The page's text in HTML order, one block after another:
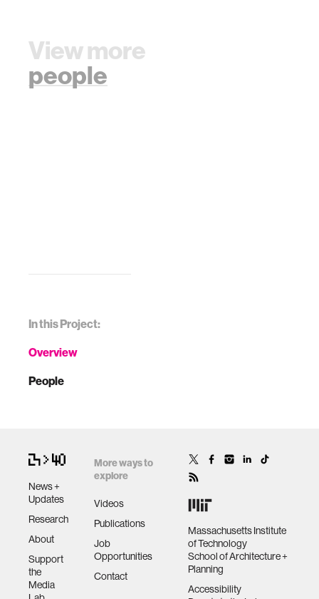
In this Project:
Overview
People
View more
people
News +
Updates
Research
About
Support
the
Media
More ways to
explore
Videos
Publications
Job
Opportunities
Contact
Massachusetts Institute
of Technology
School of Architecture +
Planning
Accessibility